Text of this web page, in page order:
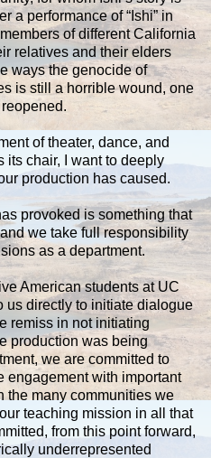
a performance of “Ishi” in
of different California
relatives and their elders
ways the genocide of
is still a horrible wound, one
of theater, dance, and
its chair, I want to deeply
production has caused.
provoked is something that
we take full responsibility
as a department.
American students at UC
us directly to initiate dialogue
remiss in not initiating
production was being
we are committed to
engagement with important
the many communities we
teaching mission in all that
from this point forward,
underrepresented